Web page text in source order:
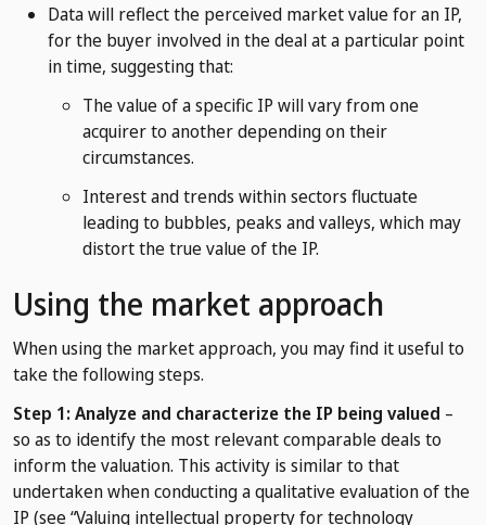
Data will reflect the perceived market value for an IP,
for the buyer involved in the deal at a particular point
in time, suggesting that:
The value of a specific IP will vary from one
acquirer to another depending on their
circumstances.
Interest and trends within sectors fluctuate
leading to bubbles, peaks and valleys, which may
distort the true value of the IP.
Using the market approach
When using the market approach, you may find it useful to
take the following steps.
Step 1: Analyze and characterize the IP being valued –
so as to identify the most relevant comparable deals to
inform the valuation. This activity is similar to that
undertaken when conducting a qualitative evaluation of the
IP (see “Valuing intellectual property for technology